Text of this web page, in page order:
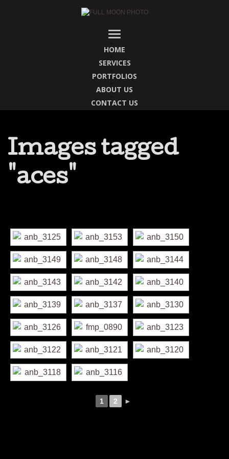
HOME
SERVICES
PORTFOLIOS
ABOUT US
CONTACT US
Images tagged
"aces"
1 2 ►